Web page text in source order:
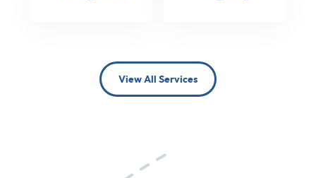
View All Services